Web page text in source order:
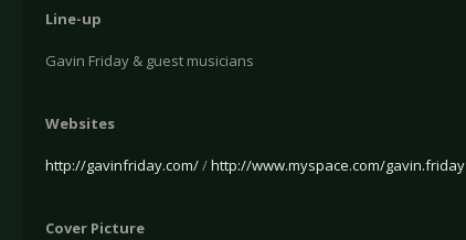
Line-up
Gavin Friday & guest musicians
Websites
http://gavinfriday.com//http://www.myspace.com/gavin.friday
Cover Picture